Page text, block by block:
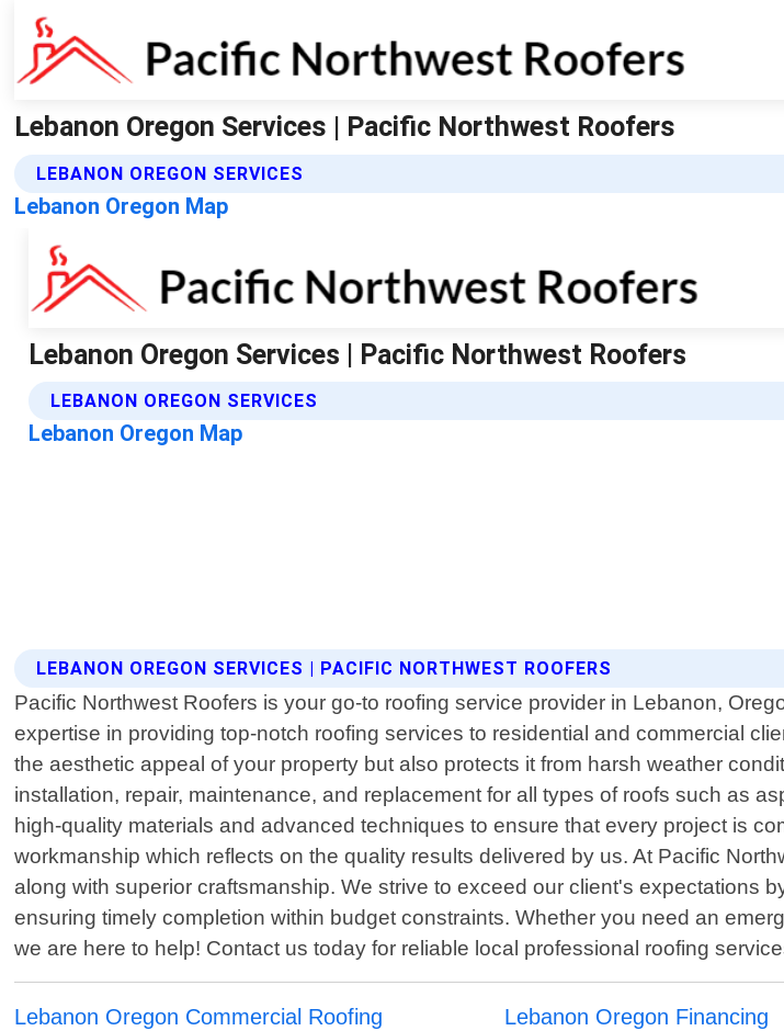
Lebanon Oregon Services | Pacific Northwest Roofers
LEBANON OREGON SERVICES
Lebanon Oregon Map
LEBANON OREGON SERVICES | PACIFIC NORTHWEST ROOFERS
Pacific Northwest Roofers is your go-to roofing service provider in Lebanon,
expertise in providing top-notch roofing services to residential and commercial
the aesthetic appeal of your property but also protects it from harsh weather
installation, repair, maintenance, and replacement for all types of roofs such as
high-quality materials and advanced techniques to ensure that every project is
workmanship which reflects on the quality results delivered by us. At Pacific
along with superior craftsmanship. We strive to exceed our client's expectations
ensuring timely completion within budget constraints. Whether you need an
we are here to help! Contact us today for reliable local professional roofing
Lebanon Oregon Commercial Roofing Lebanon Oregon Financing